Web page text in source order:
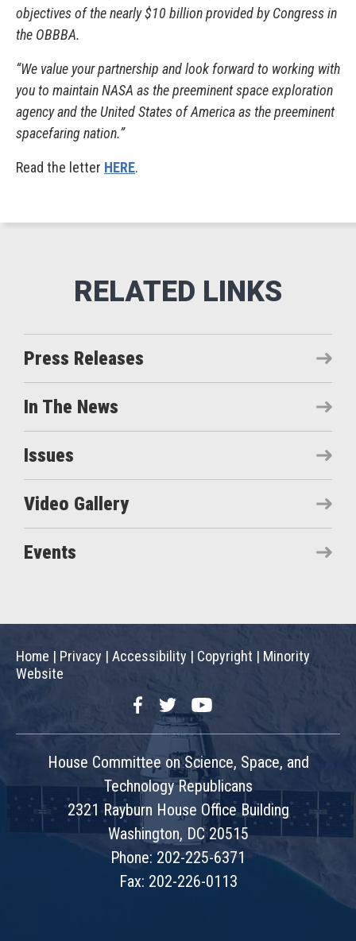
objectives of the nearly $10 billion provided by Congress in
the OBBBA.
“We value your partnership and look forward to working with
you to maintain NASA as the preeminent space exploration
agency and the United States of America as the preeminent
spacefaring nation.”
Read the letter HERE.
Press Releases
In The News
Issues
Video Gallery
Events
Home | Privacy | Accessibility | Copyright | Minority
Website
FacebookTwitterYouTube
House Committee on Science, Space, and
Technology Republicans
2321 Rayburn House Office Building
Washington, DC 20515
Phone: 202-225-6371
Fax: 202-226-0113